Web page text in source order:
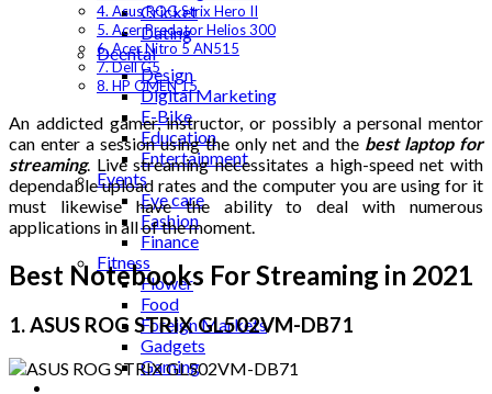
Cricket
Dating
Deental
Design
Digital Marketing
E-Bike
Education
Entertainment
Events
Eye care
Fashion
Finance
Fitness
Flower
Food
Foreign Markets
Gadgets
Gaming
4. Asus ROG Strix Hero II
5. Acer Predator Helios 300
6. Acer Nitro 5 AN515
7. Dell G5
8. HP OMEN 15
An addicted gamer, instructor, or possibly a personal mentor
can enter a session using the only net and the best laptop for
streaming. Live streaming necessitates a high-speed net with
dependable upload rates and the computer you are using for it
must likewise have the ability to deal with numerous
applications in all of the moment.
Best Notebooks For Streaming in 2021
1. ASUS ROG STRIX GL502VM-DB71